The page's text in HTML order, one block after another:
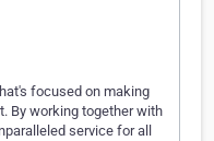
focused on making
By working together with
service for all